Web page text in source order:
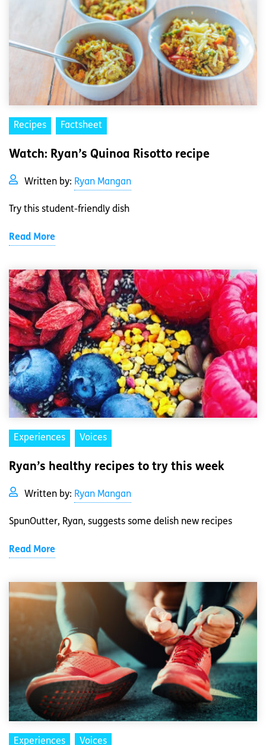
Recipes Factsheet
Watch: Ryan’s Quinoa Risotto recipe
Written by: Ryan Mangan
Try this student-friendly dish
Read More
Experiences Voices
Ryan’s healthy recipes to try this week
Written by: Ryan Mangan
SpunOutter, Ryan, suggests some delish new recipes
Read More
Experiences Voices